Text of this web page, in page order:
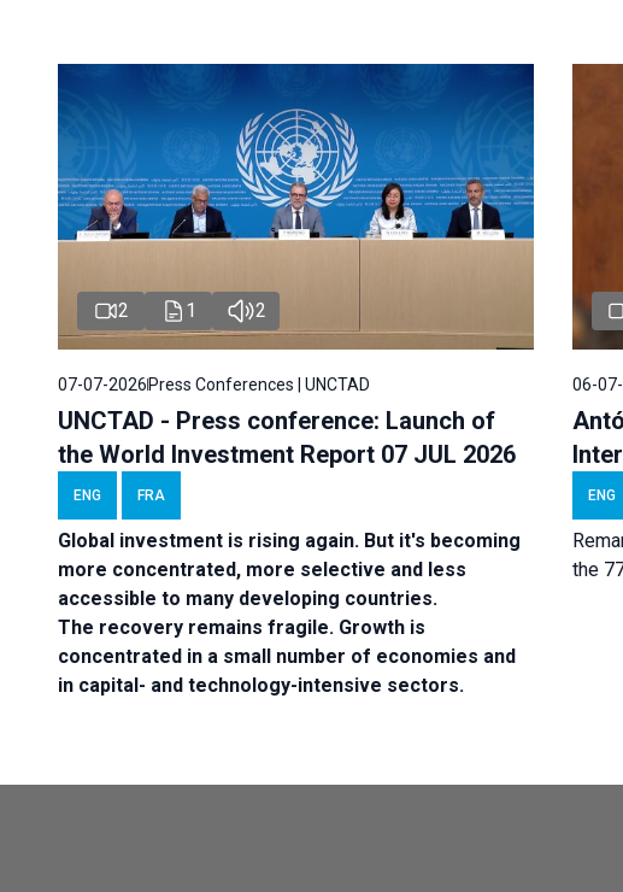
2 1 2
07-07-2026 Press Conferences | UNCTAD
UNCTAD - Press conference: Launch of
the World Investment Report 07 JUL 2026
ENG FRA
Global investment is rising again. But it's becoming
more concentrated, more selective and less
accessible to many developing countries.
The recovery remains fragile. Growth is
concentrated in a small number of economies and
in capital- and technology-intensive sectors.
06-
ENG
the